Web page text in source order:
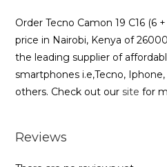
Order Tecno Camon 19 C16 (6
price in Nairobi, Kenya of
the leading supplier of
smartphones i.e,Tecno,
others. Check out our site for
Reviews